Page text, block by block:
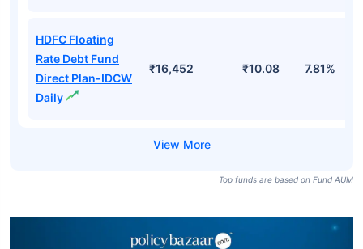
HDFC Floating
Rate Debt Fund
Direct Plan-IDCW
Daily
₹16,452 ₹10.08 7.81%
Top funds are based on Fund AUM